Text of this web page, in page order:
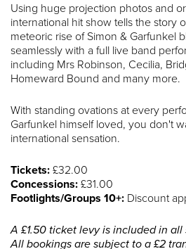
Using huge projection photos and
international hit show tells the story
meteoric rise of Simon & Garfunkel
seamlessly with a full live band
including Mrs Robinson, Cecilia,
Homeward Bound and many more.
With standing ovations at every
Garfunkel himself loved, you don't
international sensation.
Tickets: £32.00
Concessions: £31.00
Footlights/Groups 10+: Discount
A £1.50 ticket levy is included in
All bookings are subject to a £2